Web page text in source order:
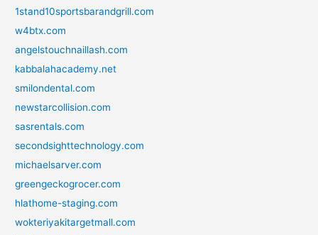
1stand10sportsbarandgrill.com
w4btx.com
angelstouchnaillash.com
kabbalahacademy.net
smilondental.com
newstarcollision.com
sasrentals.com
secondsighttechnology.com
michaelsarver.com
greengeckogrocer.com
hlathome-staging.com
wokteriyakitargetmall.com